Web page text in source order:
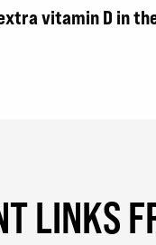
vitamin D in
LINKS